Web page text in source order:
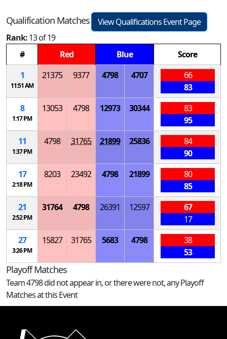
Qualification Matches
View Qualifications Event Page
Rank:13 of 19
#
Red Blue
Score
1
11:51 AM
21375 9377 4798 4707
66
83
8
1:17 PM
13053 4798 12973 30344
83
95
11
1:37 PM
4798 31765 21899 25836
84
90
17
2:18 PM
8203 23492 4798 21899
80
85
21
2:52 PM
31764 4798 26391 12597
67
17
27
3:26 PM
15827 31765 5683 4798
38
53
Playoff Matches
Team 4798 did not appear in, or there were not, any Playoff
Matches at this Event